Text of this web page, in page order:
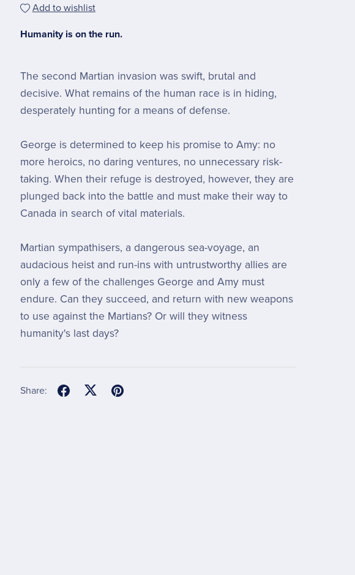
Add to wishlist
Humanity is on the run.
The second Martian invasion was swift, brutal and
decisive. What remains of the human race is in hiding,
desperately hunting for a means of defense.
George is determined to keep his promise to Amy: no
more heroics, no daring ventures, no unnecessary risk-
taking. When their refuge is destroyed, however, they are
plunged back into the battle and must make their way to
Canada in search of vital materials.
Martian sympathisers, a dangerous sea-voyage, an
audacious heist and run-ins with untrustworthy allies are
only a few of the challenges George and Amy must
endure. Can they succeed, and return with new weapons
to use against the Martians? Or will they witness
humanity's last days?
Share: